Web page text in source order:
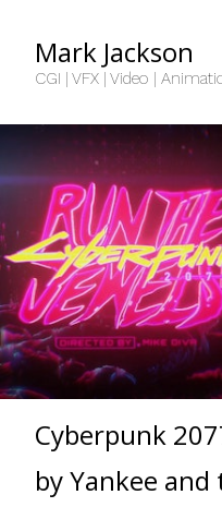
Mark Jackson
CGI | VFX | Video |
Cyberpunk
by Yankee